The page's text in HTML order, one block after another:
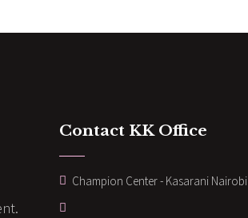
Contact KK Office
Champion Center - Kasarani Nairobi